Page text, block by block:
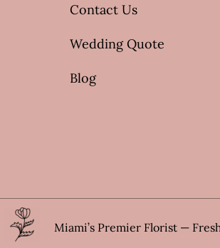
Contact Us
Wedding Quote
Blog
Miami’s Premier Florist —